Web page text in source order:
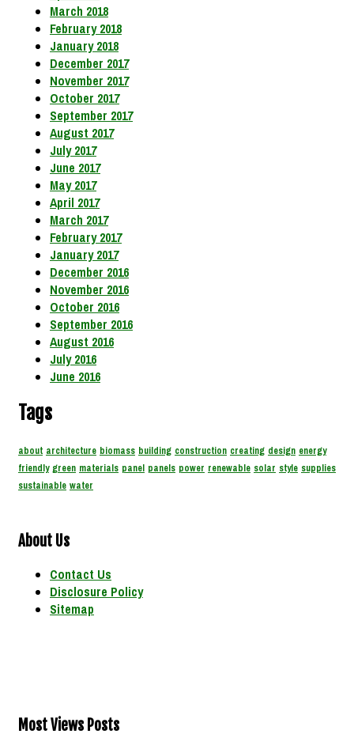
March 2018
February 2018
January 2018
December 2017
November 2017
October 2017
September 2017
August 2017
July 2017
June 2017
May 2017
April 2017
March 2017
February 2017
January 2017
December 2016
November 2016
October 2016
September 2016
August 2016
July 2016
June 2016
Tags
about architecture biomass building construction creating design energy
friendly green materials panel panels power renewable solar style supplies
sustainable water
About Us
Contact Us
Disclosure Policy
Sitemap
Most Views Posts